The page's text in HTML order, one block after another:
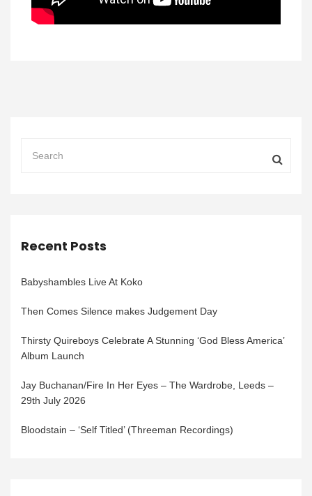
Recent Posts
Babyshambles Live At Koko
Then Comes Silence makes Judgement Day
Thirsty Quireboys Celebrate A Stunning ‘God Bless America’
Album Launch
Jay Buchanan/Fire In Her Eyes – The Wardrobe, Leeds –
29th July 2026
Bloodstain – ‘Self Titled’ (Threeman Recordings)